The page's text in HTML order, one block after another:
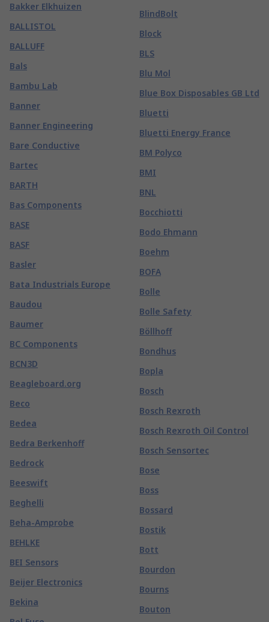
Bakker Elkhuizen
BALLISTOL
BALLUFF
Bals
Bambu Lab
Banner
Banner Engineering
Bare Conductive
Bartec
BARTH
Bas Components
BASE
BASF
Basler
Bata Industrials Europe
Baudou
Baumer
BC Components
BCN3D
Beagleboard.org
Beco
Bedea
Bedra Berkenhoff
Bedrock
Beeswift
Beghelli
Beha-Amprobe
BEHLKE
BEI Sensors
Beijer Electronics
Bekina
BlindBolt
Block
BLS
Blu Mol
Blue Box Disposables GB Ltd
Bluetti
Bluetti Energy France
BM Polyco
BMI
BNL
Bocchiotti
Bodo Ehmann
Boehm
BOFA
Bolle
Bolle Safety
Böllhoff
Bondhus
Bopla
Bosch
Bosch Rexroth
Bosch Rexroth Oil Control
Bosch Sensortec
Bose
Boss
Bossard
Bostik
Bott
Bourdon
Bourns
Bouton